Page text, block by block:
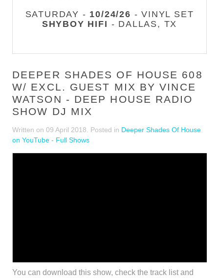
SATURDAY - 10/24/26 - VINYL SET
SHYBOY HIFI - DALLAS, TX
DEEPER SHADES OF HOUSE 608
W/ EXCL. GUEST MIX BY VINCE
WATSON - DEEP HOUSE RADIO
SHOW DJ MIX
Written on 09 April 2018 . Posted in Deeper Shades Of House
on YouTube - Full Shows
You can download this show, check the track list and